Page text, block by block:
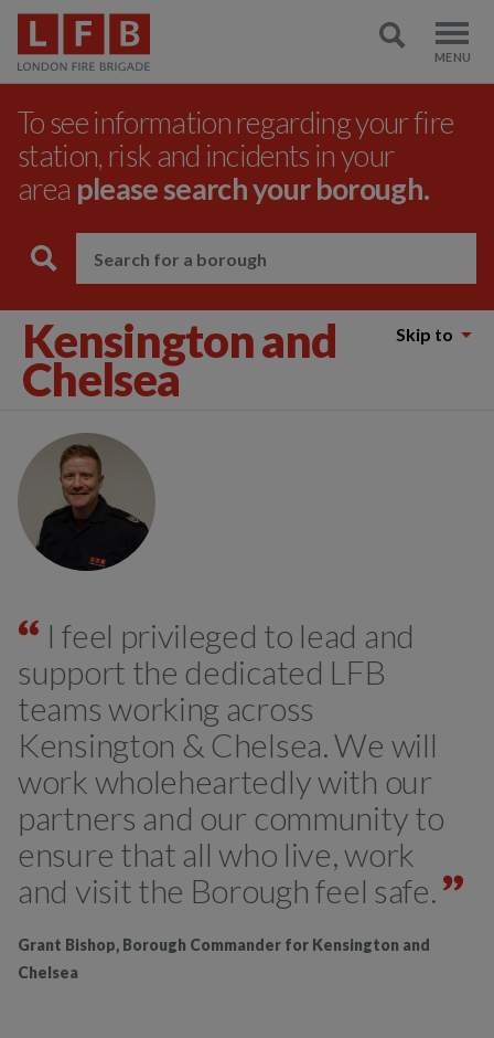
To see information regarding your fire
station, risk and incidents in your
area please search your borough.
Kensington and
Chelsea
Skip to
I feel privileged to lead and
support the dedicated LFB
teams working across
Kensington & Chelsea. We will
work wholeheartedly with our
partners and our community to
ensure that all who live, work
and visit the Borough feel safe.
Grant Bishop, Borough Commander for Kensington and
Chelsea